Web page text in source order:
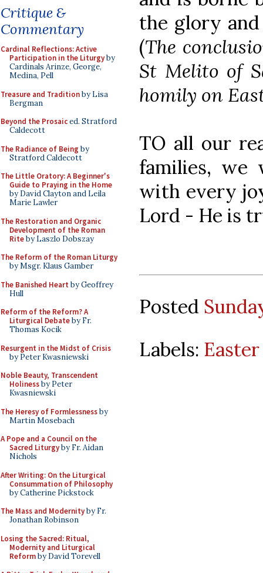
Critique &
Commentary
Cardinal Reflections: Active
Participation in the Liturgyby
Cardinals Arinze, George,
Medina, Pell
Treasure and Traditionby Lisa
Bergman
Beyond the Prosaiced. Stratford
Caldecott
The Radiance of Being by
Stratford Caldecott
The Little Oratory: A Beginner's
Guide to Praying in the Home
by David Clayton and Leila
Marie Lawler
The Restoration and Organic
Development of the Roman
Riteby Laszlo Dobszay
The Reform of the Roman Liturgy
by Msgr. Klaus Gamber
The Banished Heart by Geoffrey
Hull
Reform of the Reform? A
Liturgical Debateby Fr.
Thomas Kocik
Resurgent in the Midst of Crisis
by Peter Kwasniewski
Noble Beauty, Transcendent
Holinessby Peter
Kwasniewski
The Heresy of Formlessnessby
Martin Mosebach
A Pope and a Council on the
Sacred Liturgyby Fr. Aidan
Nichols
After Writing: On the Liturgical
Consummation of Philosophy
by Catherine Pickstock
The Mass and Modernityby Fr.
Jonathan Robinson
Losing the Sacred: Ritual,
Modernity and Liturgical
Reformby David Torevell
the glory
(The
St Melito of
homily on
TO all our
families, we
with every
Lord - He is
Posted
Labels: Easter